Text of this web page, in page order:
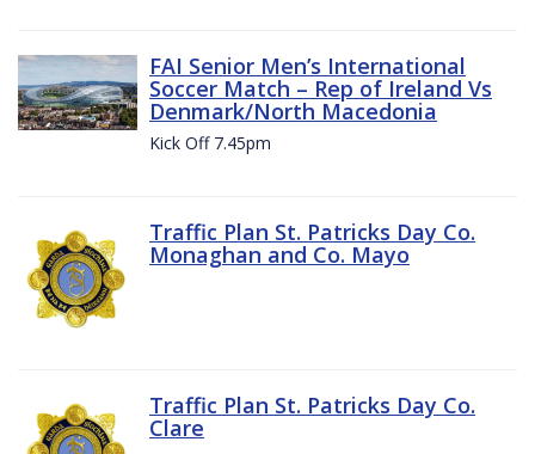
FAI Senior Men’s International
Soccer Match – Rep of Ireland Vs
Denmark/North Macedonia
Kick Off 7.45pm
Traffic Plan St. Patricks Day Co.
Monaghan and Co. Mayo
Traffic Plan St. Patricks Day Co.
Clare